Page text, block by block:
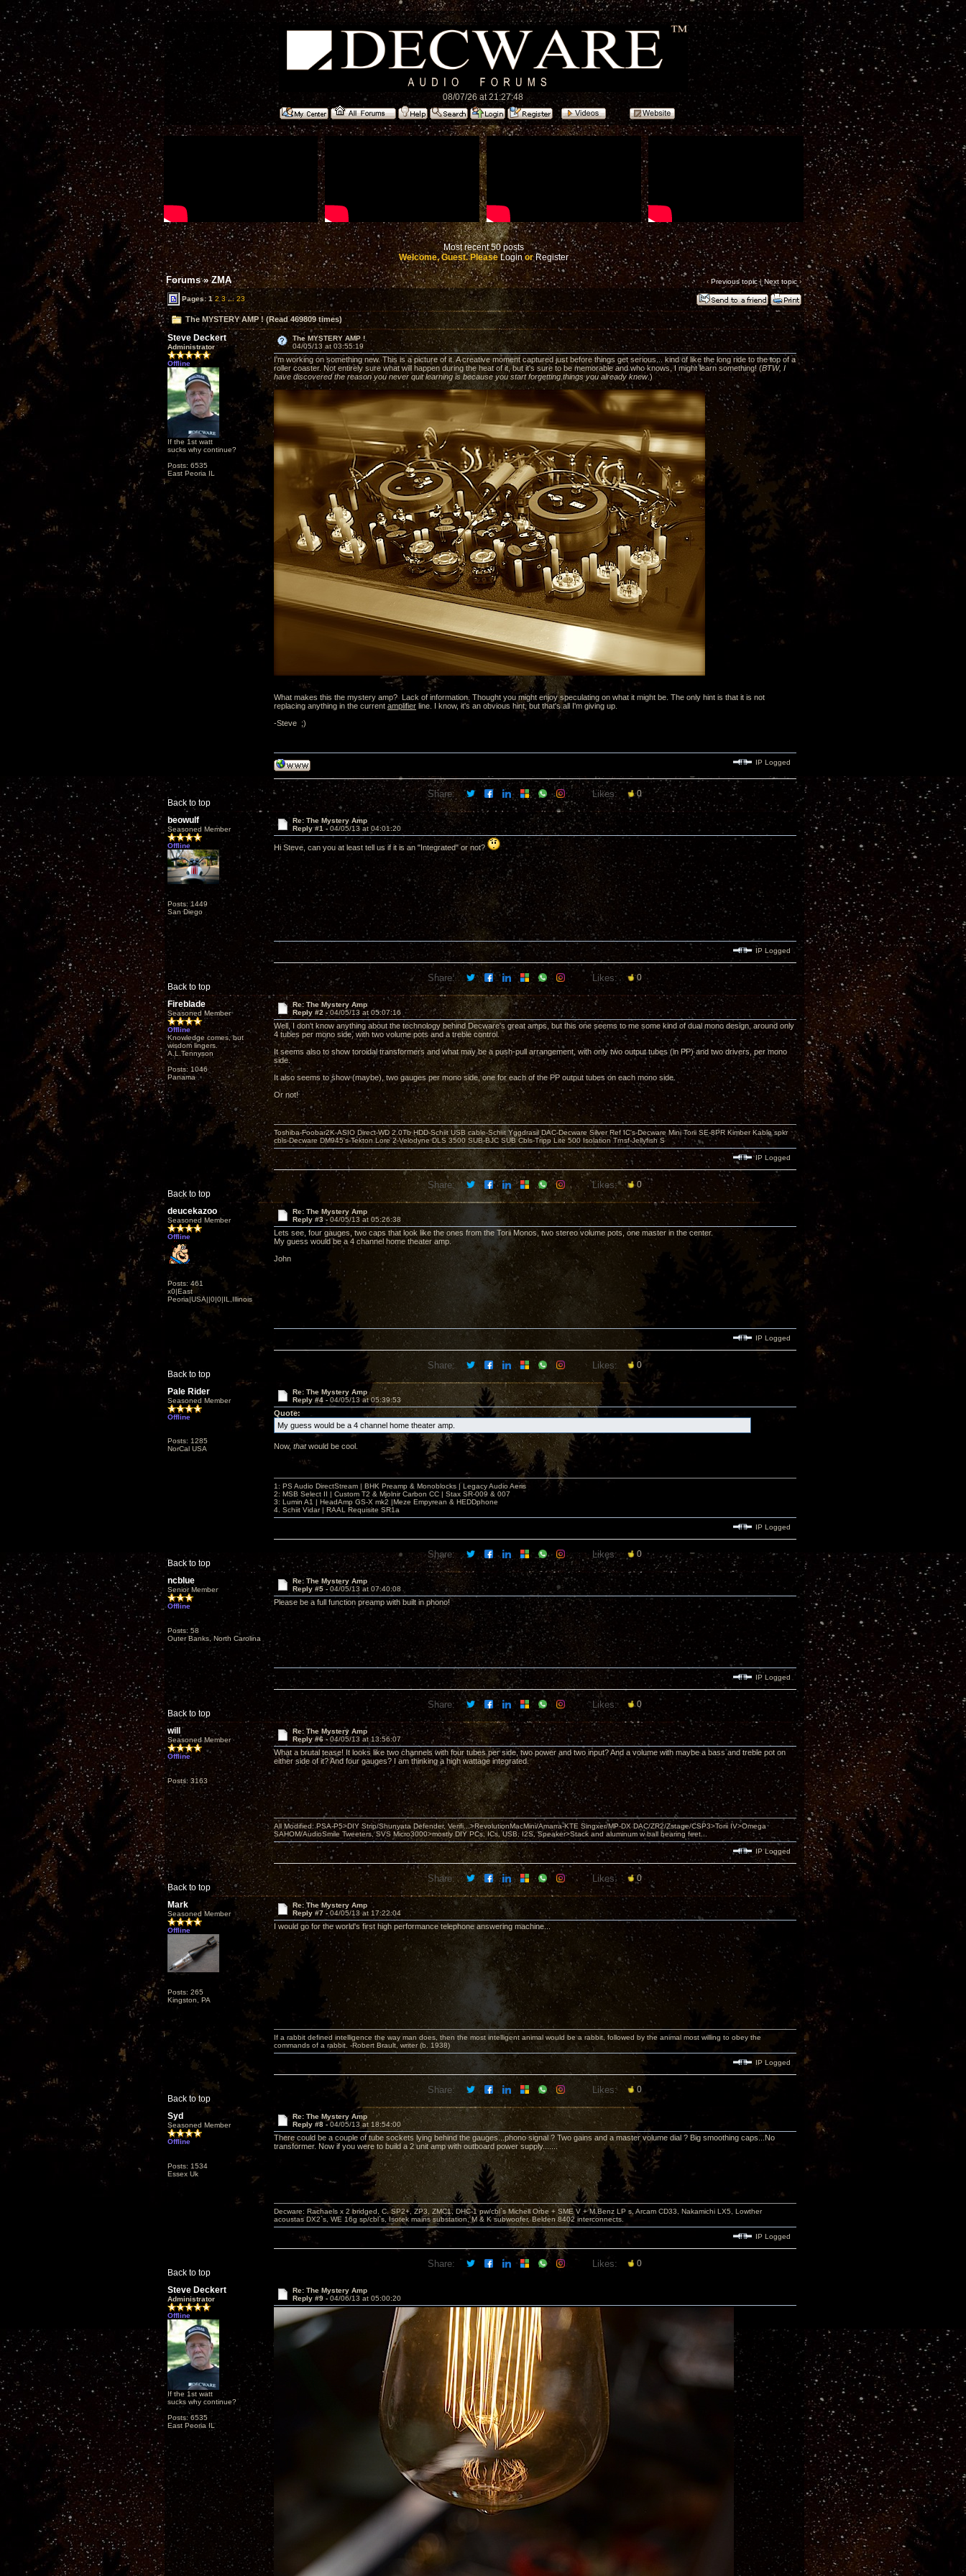
08/07/26 at 21:27:48
Most recent 50 posts
Welcome, Guest. PleaseLoginorRegister
Forums»ZMA ‹ Previous topic|Next topic›
Pages:1 2 3 ... 23
The MYSTERY AMP ! (Read 469809 times)
Steve Deckert
Administrator
Offline
If the 1st watt
sucks why continue?
Posts: 6535
East Peoria IL
The MYSTERY AMP !
04/05/13 at 03:55:19
I'm working on something new. This is a picture of it. A creative moment captured just before things get serious... kind of like the long ride to the top of a
roller coaster. Not entirely sure what will happen during the heat of it, but it's sure to be memorable and who knows, I might learn something! (BTW, I
have discovered the reason you never quit learning is because you start forgetting things you already knew.)
What makes this the mystery amp? Lack of information. Thought you might enjoy speculating on what it might be. The only hint is that it is not
replacing anything in the current amplifier line. I know, it's an obvious hint, but that's all I'm giving up.
-Steve ;)
Back to top
IP Logged
Share: Likes: 0
beowulf
Seasoned Member
Offline
Posts: 1449
San Diego
Re: The Mystery Amp
Reply #1 - 04/05/13 at 04:01:20
Hi Steve, can you at least tell us if it is an "Integrated" or not?
Back to top
IP Logged
Share: Likes: 0
Fireblade
Seasoned Member
Offline
Knowledge comes, but
wisdom lingers.
A.L.Tennyson
Posts: 1046
Panama
Re: The Mystery Amp
Reply #2 -04/05/13 at 05:07:16
Well, I don't know anything about the technology behind Decware's great amps, but this one seems to me some kind of dual mono design, around only
4 tubes per mono side, with two volume pots and a treble control.
It seems also to show toroidal transformers and what may be a push-pull arrangement, with only two output tubes (in PP) and two drivers, per mono
side.
It also seems to show (maybe), two gauges per mono side, one for each of the PP output tubes on each mono side.
Or not!
Back to top
Toshiba-Foobar2K-ASIO Direct-WD 2.0Tb HDD-Schiit USB cable-Schiit Yggdrasil DAC-Decware Silver Ref IC's-Decware Mini Torii SE-8PR Kimber Kable spkr
cbls-Decware DM945's-Tekton Lore 2-Velodyne DLS 3500 SUB-BJC SUB Cbls-Tripp Lite 500 Isolation Trnsf-Jellyfish S
IP Logged
Share: Likes: 0
deucekazoo
Seasoned Member
Offline
Posts: 461
x0|East
Peoria|USA||0|0|IL,Illinois
Re: The Mystery Amp
Reply #3 - 04/05/13 at 05:26:38
Lets see, four gauges, two caps that look like the ones from the Torii Monos, two stereo volume pots, one master in the center.
My guess would be a 4 channel home theater amp.
John
Back to top
IP Logged
Share: Likes: 0
Pale Rider
Seasoned Member
Offline
Posts: 1285
NorCal USA
Re: The Mystery Amp
Reply #4 - 04/05/13 at 05:39:53
Quote:
My guess would be a 4 channel home theater amp.
Now, thatwould be cool.
Back to top
1: PS Audio DirectStream | BHK Preamp & Monoblocks | Legacy Audio Aeris
2: MSB Select II | Custom T2 & Mjolnir Carbon CC | Stax SR-009 & 007
3: Lumin A1 | HeadAmp GS-X mk2 |Meze Empyrean & HEDDphone
4. Schiit Vidar | RAAL Requisite SR1a
IP Logged
Share: Likes: 0
ncblue
Senior Member
Offline
Posts: 58
Outer Banks, North Carolina
Re: The Mystery Amp
Reply #5 - 04/05/13 at 07:40:08
Please be a full function preamp with built in phono!
Back to top
IP Logged
Share: Likes: 0
will
Seasoned Member
Offline
Posts: 3163
Re: The Mystery Amp
Reply #6 -04/05/13 at 13:56:07
What a brutal tease! It looks like two channels with four tubes per side, two power and two input? And a volume with maybe a bass and treble pot on
either side of it? And four gauges? I am thinking a high wattage integrated.
Back to top
All Modified: PSA-P5>DIY Strip/Shunyata Defender, Verifi...>RevolutionMacMini/Amarra-KTE Singxer/MP-DX DAC/ZR2/Zstage/CSP3>Torii IV>Omega
SAHOM/AudioSmile Tweeters, SVS Micro3000>mostly DIY PCs, ICs, USB, I2S, Speaker>Stack and aluminum w ball bearing feet...
IP Logged
Share: Likes: 0
Mark
Seasoned Member
Offline
Posts: 265
Kingston, PA
Re: The Mystery Amp
Reply #7 - 04/05/13 at 17:22:04
I would go for the world's first high performance telephone answering machine...
Back to top
If a rabbit defined intelligence the way man does, then the most intelligent animal would be a rabbit, followed by the animal most willing to obey the
commands of a rabbit. -Robert Brault, writer (b. 1938)
IP Logged
Share: Likes: 0
Syd
Seasoned Member
Offline
Posts: 1534
Essex Uk
Re: The Mystery Amp
Reply #8 - 04/05/13 at 18:54:00
There could be a couple of tube sockets lying behind the gauges...phono signal ? Two gains and a master volume dial ? Big smoothing caps...No
transformer. Now if you were to build a 2 unit amp with outboard power supply.......
Back to top
Decware: Rachaels x 2 bridged, C. SP2+, ZP3, ZMC1, DHC-1 pw/cbl`s Michell Orbe + SME V + M.Benz LP s, Arcam CD33, Nakamichi LX5, Lowther
acoustas DX2`s, WE 16g sp/cbl`s, Isotek mains substation, M & K subwoofer, Belden 8402 interconnects.
IP Logged
Share: Likes: 0
Steve Deckert
Administrator
Offline
If the 1st watt
sucks why continue?
Posts: 6535
East Peoria IL
Re: The Mystery Amp
Reply #9 - 04/06/13 at 05:00:20